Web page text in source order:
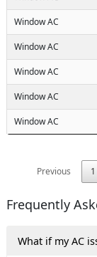
Window AC
Window AC
Window AC
Window AC
Window AC
Previous
1
Frequently
What if my AC